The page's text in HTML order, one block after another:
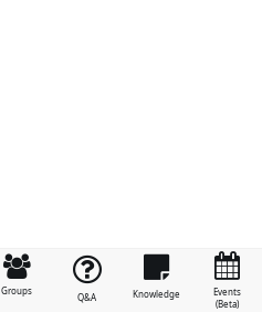
Groups
Q&A Knowledge
Events
(Beta)